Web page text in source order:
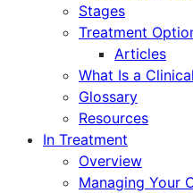
Stages
Treatment
Articles
What Is a
Glossary
Resources
In Treatment
Overview
Managing Your